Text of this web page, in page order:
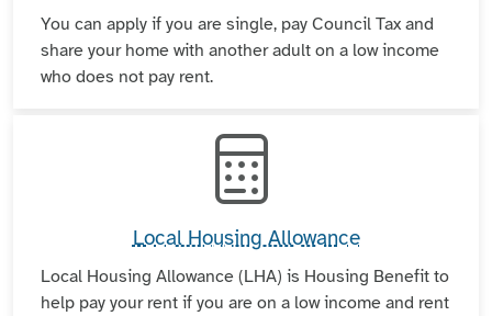
You can apply if you are single, pay Council Tax and
share your home with another adult on a low income
who does not pay rent.
Local Housing Allowance
Local Housing Allowance (LHA) is Housing Benefit to
help pay your rent if you are on a low income and rent